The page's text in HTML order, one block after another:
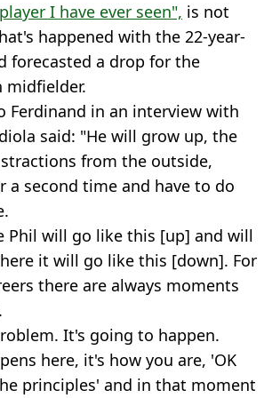
I have ever seen", is not
happened with the 22-year-
forecasted a drop for the
midfielder.
Ferdinand in an interview with
said: "He will grow up, the
from the outside,
a second time and have to do
Phil will go like this [up] and will
it will go like this [down]. For
there are always moments
It's going to happen.
here, it's how you are, 'OK
principles' and in that moment